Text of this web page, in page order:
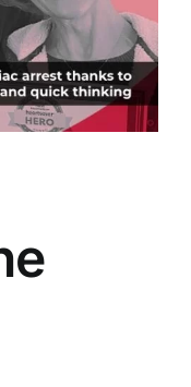
Opportunities
Consult